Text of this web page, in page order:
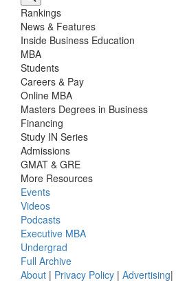
Rankings
News & Features
Inside Business Education
MBA
Students
Careers & Pay
Online MBA
Masters Degrees in Business
Financing
Study IN Series
Admissions
GMAT & GRE
More Resources
Events
Videos
Podcasts
Executive MBA
Undergrad
Full Archive
About | Privacy Policy | Advertising|